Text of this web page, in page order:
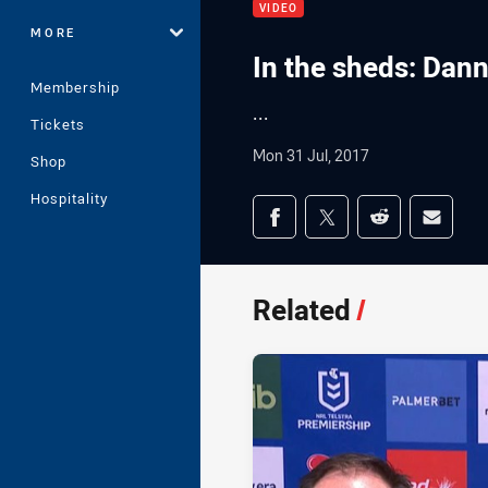
MORE
Membership
Tickets
Shop
Hospitality
VIDEO
In the sheds:
...
Mon 31 Jul, 2017
Share on social
Share via Facebook
Share via Twitter
Share viaShare
Related/